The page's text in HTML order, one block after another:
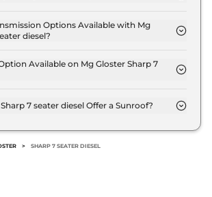
kmpl.
Options Available with Mg
diesel?
Available on Mg Gloster Sharp 7
for a tenure of 7 years @8.8%
7 seater diesel Offer a Sunroof?
> SHARP 7 SEATER DIESEL